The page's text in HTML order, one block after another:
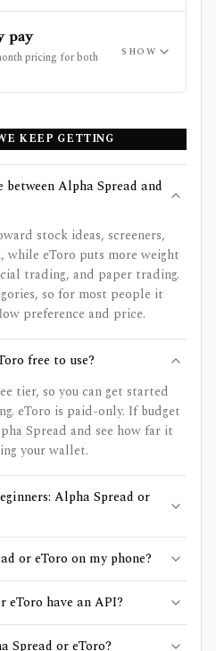
pay
pricing for both
SHOW
KEEP GETTING
Alpha Spread and
stock ideas, screeners,
while eToro puts more weight
trading, and paper trading.
so for most people it
preference and price.
free to use?
tier, so you can get started
eToro is paid-only. If budget
Spread and see how far it
your wallet.
Alpha Spread or
or eToro on my phone?
eToro have an API?
Spread or eToro?